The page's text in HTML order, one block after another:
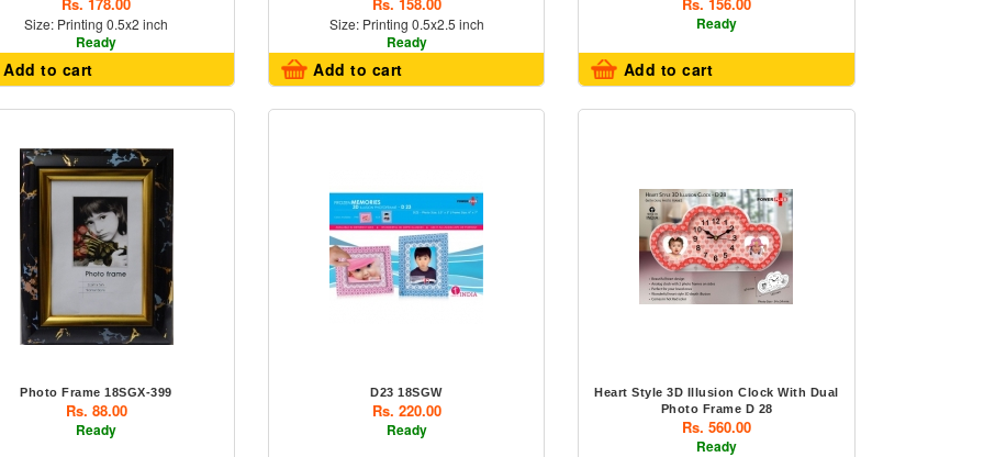
Size: Printing 0.5x2 inch
Ready
Add to cart
Size: Printing 0.5x2.5 inch
Ready
Add to cart
Ready
Add to cart
Photo Frame 18SGX-399
Rs. 88.00
Ready
D23 18SGW
Rs. 220.00
Ready
Heart Style 3D Illusion Clock With Dual
Photo Frame D 28
Rs. 560.00
Ready